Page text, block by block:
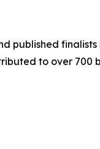
published
to over 700